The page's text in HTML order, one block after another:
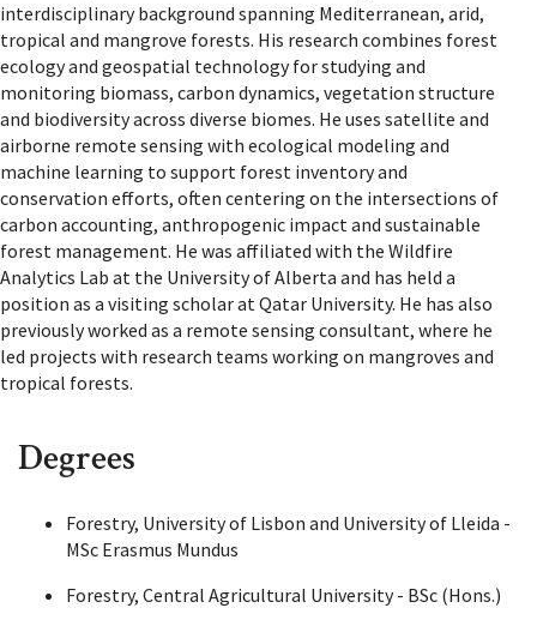
interdisciplinary background spanning Mediterranean, arid,
tropical and mangrove forests. His research combines forest
ecology and geospatial technology for studying and
monitoring biomass, carbon dynamics, vegetation structure
and biodiversity across diverse biomes. He uses satellite and
airborne remote sensing with ecological modeling and
machine learning to support forest inventory and
conservation efforts, often centering on the intersections of
carbon accounting, anthropogenic impact and sustainable
forest management. He was affiliated with the Wildfire
Analytics Lab at the University of Alberta and has held a
position as a visiting scholar at Qatar University. He has also
previously worked as a remote sensing consultant, where he
led projects with research teams working on mangroves and
tropical forests.
Degrees
Forestry, University of Lisbon and University of Lleida -
MSc Erasmus Mundus
Forestry, Central Agricultural University - BSc (Hons.)